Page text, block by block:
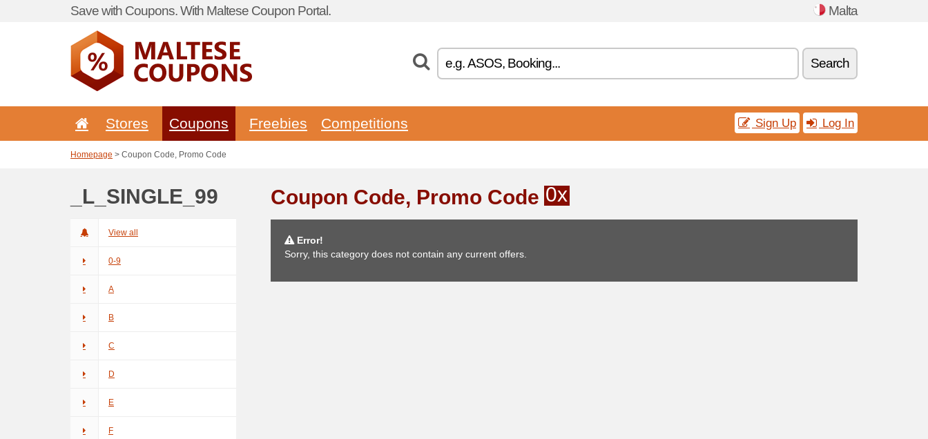
Save with Coupons. With Maltese Coupon Portal. Malta
Search
Stores Coupons Freebies Competitions Sign Up Log In
Homepage > Coupon Code, Promo Code
_L_SINGLE_99
View all
0-9
A
B
C
D
E
F
Coupon Code, Promo Code 0x
Error!
Sorry, this category does not contain any current offers.